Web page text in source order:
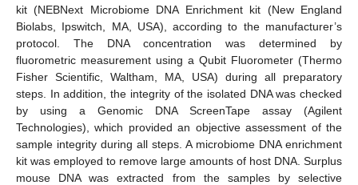
kit (NEBNext Microbiome DNA Enrichment kit (New England
Biolabs, Ipswitch, MA, USA), according to the manufacturer’s
protocol. The DNA concentration was determined by
fluorometric measurement using a Qubit Fluorometer (Thermo
Fisher Scientific, Waltham, MA, USA) during all preparatory
steps. In addition, the integrity of the isolated DNA was checked
by using a Genomic DNA ScreenTape assay (Agilent
Technologies), which provided an objective assessment of the
sample integrity during all steps. A microbiome DNA enrichment
kit was employed to remove large amounts of host DNA. Surplus
mouse DNA was extracted from the samples by selective